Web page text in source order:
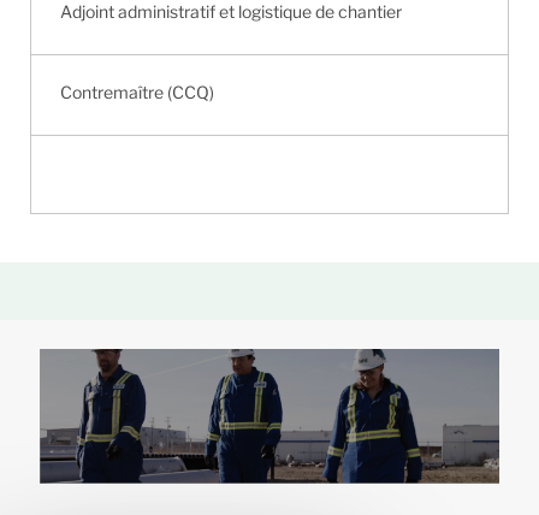
Adjoint administratif et logistique de chantier
Contremaître (CCQ)